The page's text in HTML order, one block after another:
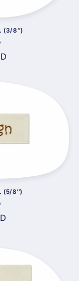
(3/8″)
reviews
(5/8″)
reviews